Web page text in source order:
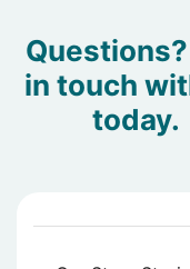
in touch
today.